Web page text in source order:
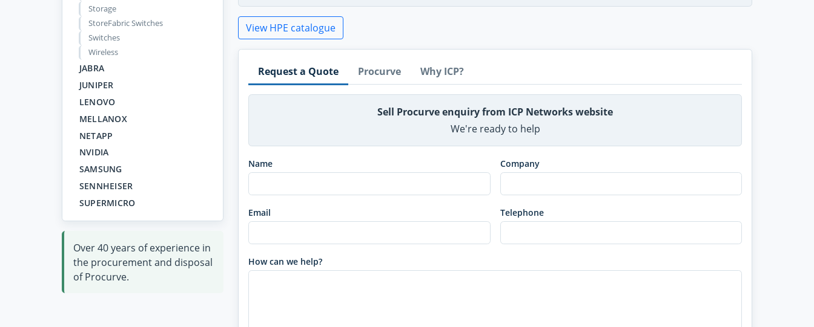
Storage
StoreFabric Switches
Switches
Wireless
JABRA
JUNIPER
LENOVO
MELLANOX
NETAPP
NVIDIA
SAMSUNG
SENNHEISER
SUPERMICRO
Over 40 years of experience in
the procurement and disposal
of Procurve.
View HPE catalogue
Request a Quote Procurve Why ICP?
Sell Procurve enquiry from ICP Networks website
We're ready to help
Name Company
Email Telephone
How can we help?